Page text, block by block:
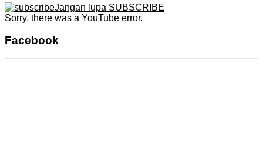
Jangan lupa SUBSCRIBE
Sorry, there was a YouTube error.
Facebook